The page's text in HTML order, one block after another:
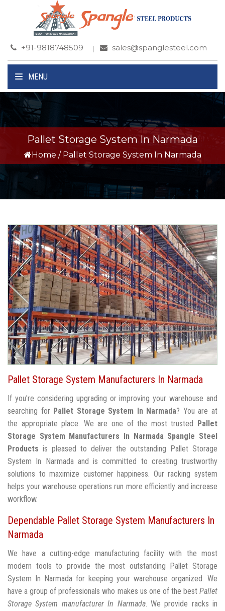
+91-9818748509 sales@spanglesteel.com
MENU
Pallet Storage System In Narmada
Home / Pallet Storage System In Narmada
Pallet Storage System Manufacturers In Narmada
If you're considering upgrading or improving your warehouse and
searching for Pallet Storage System In Narmada? You are at
the appropriate place. We are one of the most trusted
Pallet
Storage System Manufacturers In Narmada Spangle Steel
Products is pleased to deliver the outstanding Pallet Storage
System In Narmada and is committed to creating trustworthy
solutions to maximize customer happiness. Our racking system
helps your warehouse operations run more efficiently and increase
workflow.
Dependable Pallet Storage System Manufacturers In
Narmada
We have a cutting-edge manufacturing facility with the most
modern tools to provide the most outstanding Pallet Storage
System In Narmada for keeping your warehouse organized. We
have a group of professionals who makes us one of the best Pallet
Storage System manufacturer In Narmada. We provide racks in